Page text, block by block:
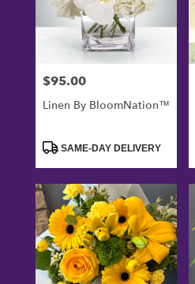
Price:
$95.00
Linen By BloomNation™
ProductSAME-DAY DELIVERY